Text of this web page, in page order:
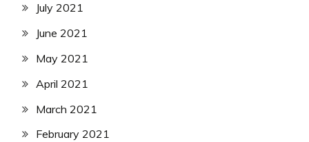
July 2021
June 2021
May 2021
April 2021
March 2021
February 2021